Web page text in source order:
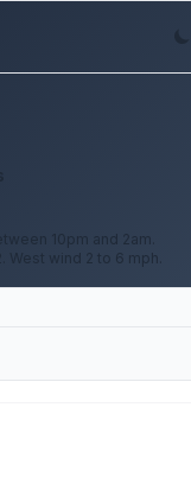
10pm and 2am.
West wind 2 to 6 mph.